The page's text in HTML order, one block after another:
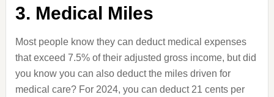
3. Medical Miles
Most people know they can deduct medical expenses
that exceed 7.5% of their adjusted gross income, but did
you know you can also deduct the miles driven for
medical care? For 2024, you can deduct 21 cents per